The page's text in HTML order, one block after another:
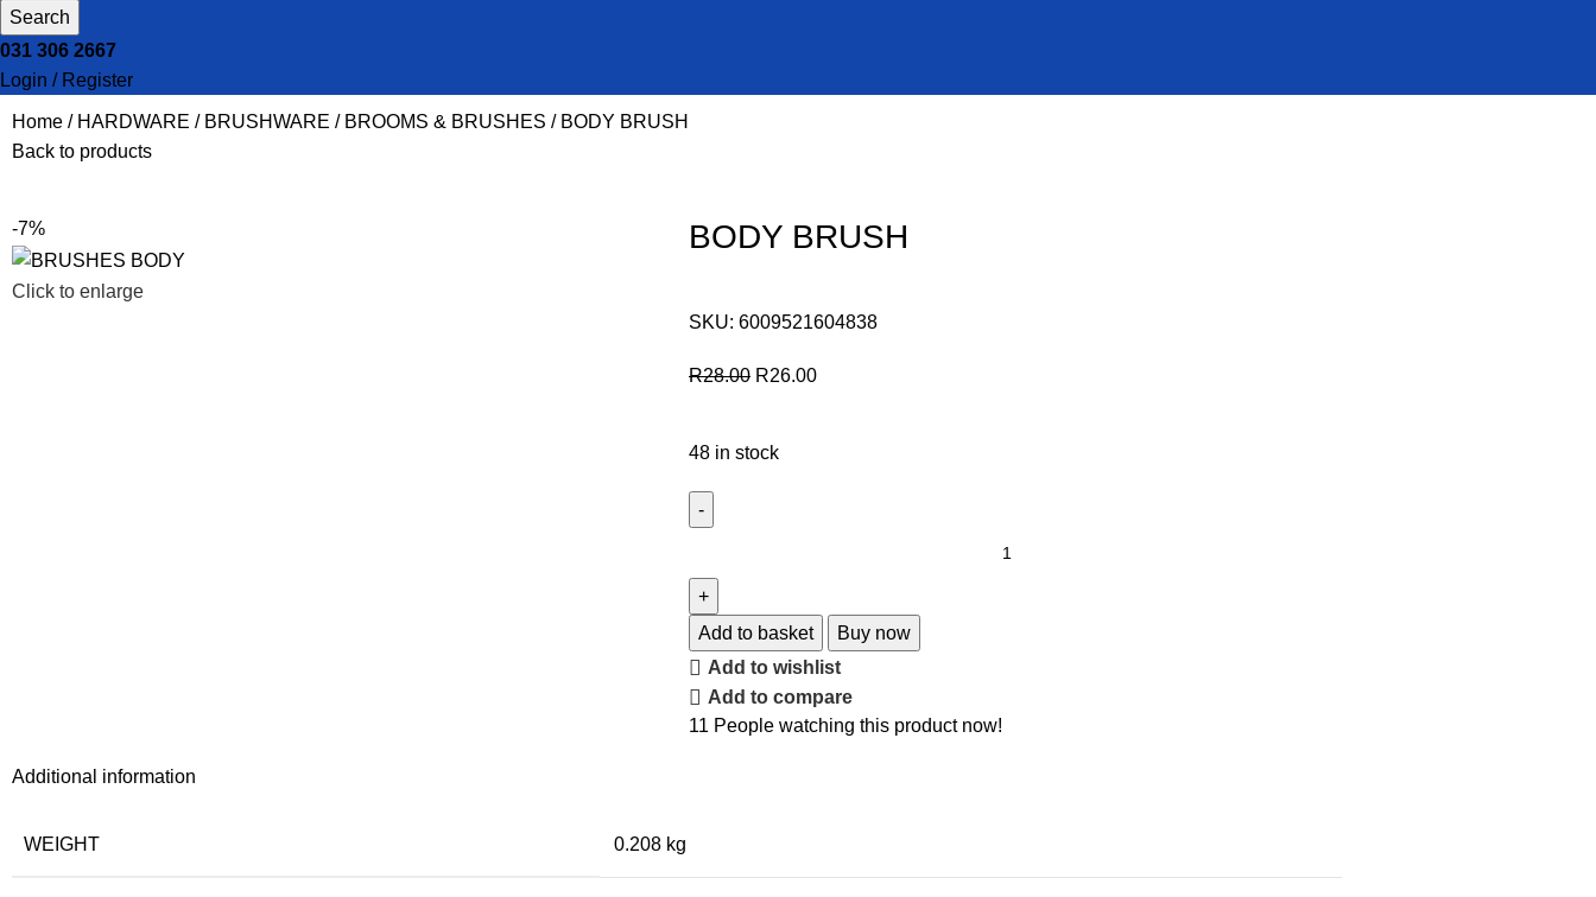
Search
031 306 2667
Login / Register
Home HARDWARE BRUSHWARE BROOMS & BRUSHES
BODY BRUSH
Back to products
-7%
Click to enlarge
BODY BRUSH
SKU: 6009521604838
R28.00 R26.00
48 in stock
Add to basket
Buy now
Add to wishlist
Add to compare
11 People watching this product now!
Additional information
WEIGHT 0.208 kg